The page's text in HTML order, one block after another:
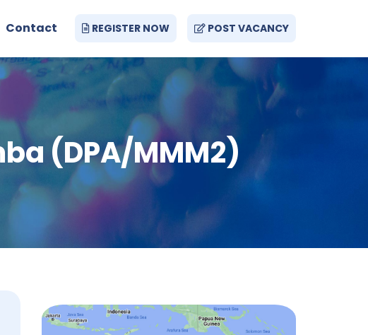
REGISTER NOW POST VACANCY
Contact
(DPA/MMM2)